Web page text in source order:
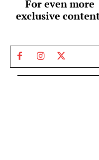
For even more
exclusive